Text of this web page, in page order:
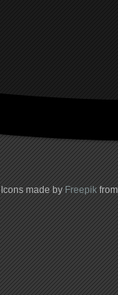
Icons made byFreepik